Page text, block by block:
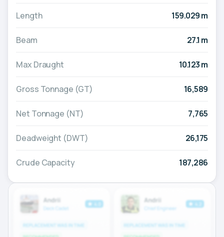
Length 159.029 m
Beam 27.1 m
Max Draught 10.123 m
Gross Tonnage (GT) 16,589
Net Tonnage (NT) 7,765
Deadweight (DWT) 26,175
Crude Capacity 187,286